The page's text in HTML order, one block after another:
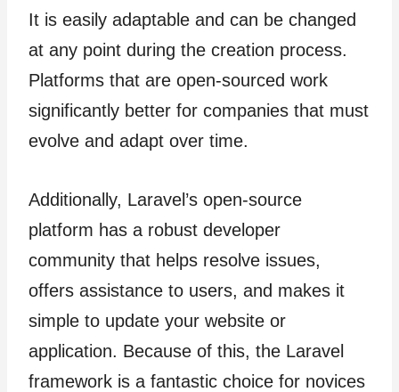
It is easily adaptable and can be changed
at any point during the creation process.
Platforms that are open-sourced work
significantly better for companies that must
evolve and adapt over time.
Additionally, Laravel’s open-source
platform has a robust developer
community that helps resolve issues,
offers assistance to users, and makes it
simple to update your website or
application. Because of this, the Laravel
framework is a fantastic choice for novices